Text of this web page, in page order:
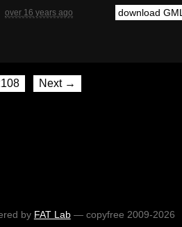
over 16 years ago download GML
Next →
by FAT Lab— copyfree 2009-2026